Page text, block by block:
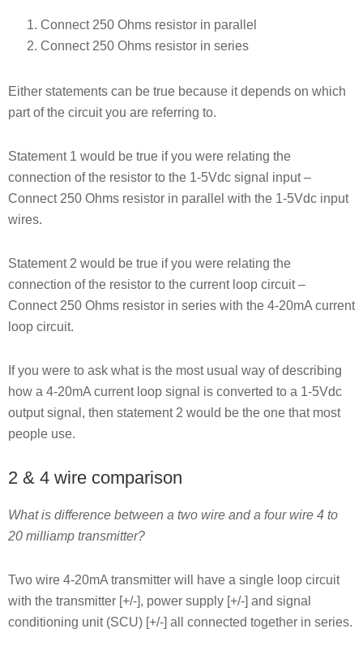
Connect 250 Ohms resistor in parallel
Connect 250 Ohms resistor in series
Either statements can be true because it depends on which
part of the circuit you are referring to.
Statement 1 would be true if you were relating the
connection of the resistor to the 1-5Vdc signal input –
Connect 250 Ohms resistor in parallel with the 1-5Vdc input
wires.
Statement 2 would be true if you were relating the
connection of the resistor to the current loop circuit –
Connect 250 Ohms resistor in series with the 4-20mA current
loop circuit.
If you were to ask what is the most usual way of describing
how a 4-20mA current loop signal is converted to a 1-5Vdc
output signal, then statement 2 would be the one that most
people use.
2 & 4 wire comparison
What is difference between a two wire and a four wire 4 to
20 milliamp transmitter?
Two wire 4-20mA transmitter will have a single loop circuit
with the transmitter [+/-], power supply [+/-] and signal
conditioning unit (SCU) [+/-] all connected together in series.